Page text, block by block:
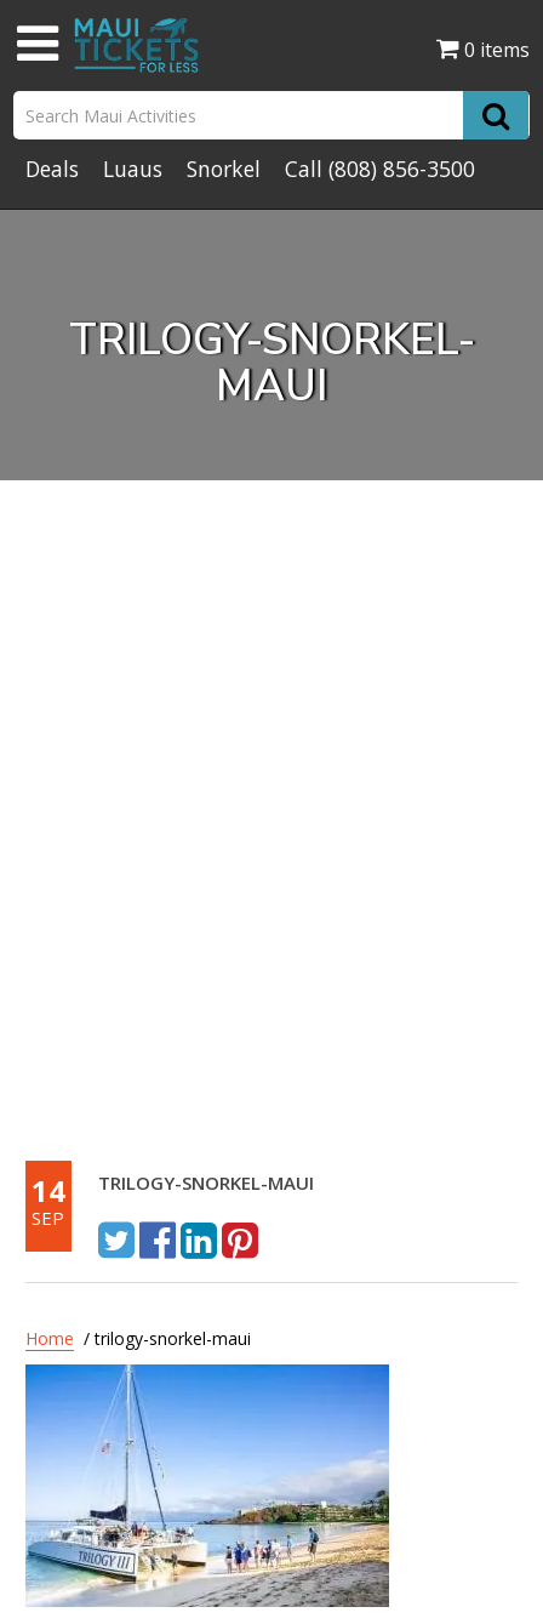
0 items
Deals Luaus Snorkel Call(808) 856-3500
TRILOGY-SNORKEL-
MAUI
14
SEP
TRILOGY-SNORKEL-MAUI
Home / trilogy-snorkel-maui